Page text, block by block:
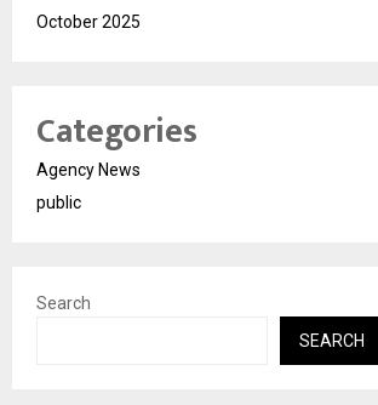
October 2025
Categories
Agency News
public
Search
SEARCH